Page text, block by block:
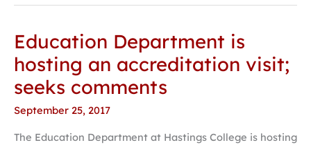
Education Department is
hosting an accreditation visit;
seeks comments
September 25, 2017
The Education Department at Hastings College is hosting
Education
Department
is
hosting
an
accreditation
visit;